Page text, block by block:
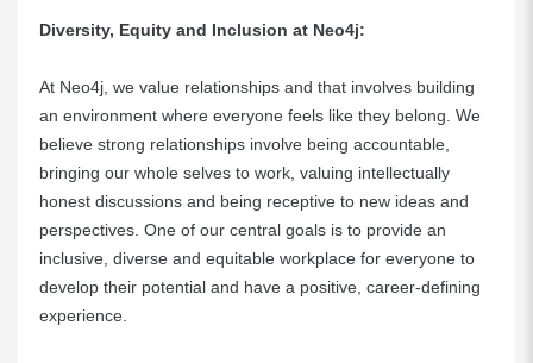
Diversity, Equity and Inclusion at Neo4j:
At Neo4j, we value relationships and that involves building
an environment where everyone feels like they belong. We
believe strong relationships involve being accountable,
bringing our whole selves to work, valuing intellectually
honest discussions and being receptive to new ideas and
perspectives. One of our central goals is to provide an
inclusive, diverse and equitable workplace for everyone to
develop their potential and have a positive, career-defining
experience.